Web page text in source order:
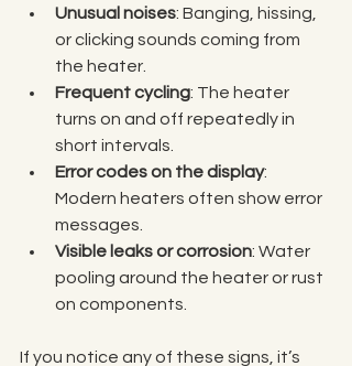
Unusual noises: Banging, hissing,
or clicking sounds coming from
the heater.
Frequent cycling: The heater
turns on and off repeatedly in
short intervals.
Error codes on the display:
Modern heaters often show error
messages.
Visible leaks or corrosion: Water
pooling around the heater or rust
on components.
If you notice any of these signs, it’s